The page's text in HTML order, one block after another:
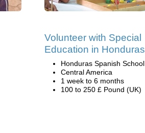
Volunteer with Special
Education in Honduras
Honduras Spanish School
Central America
1 week to 6 months
100 to 250 £ Pound (UK)